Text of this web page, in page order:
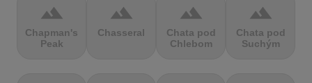
terrain
Chapman's
Peak
terrain
Chasseral
terrain
Chata pod
Chlebom
terrain
Chata pod
Suchým